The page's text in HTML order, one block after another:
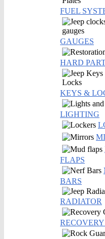
FUEL
GAUGES
HARD
KEYS &
LIGHTING
FLAPS
BARS
RADIATOR